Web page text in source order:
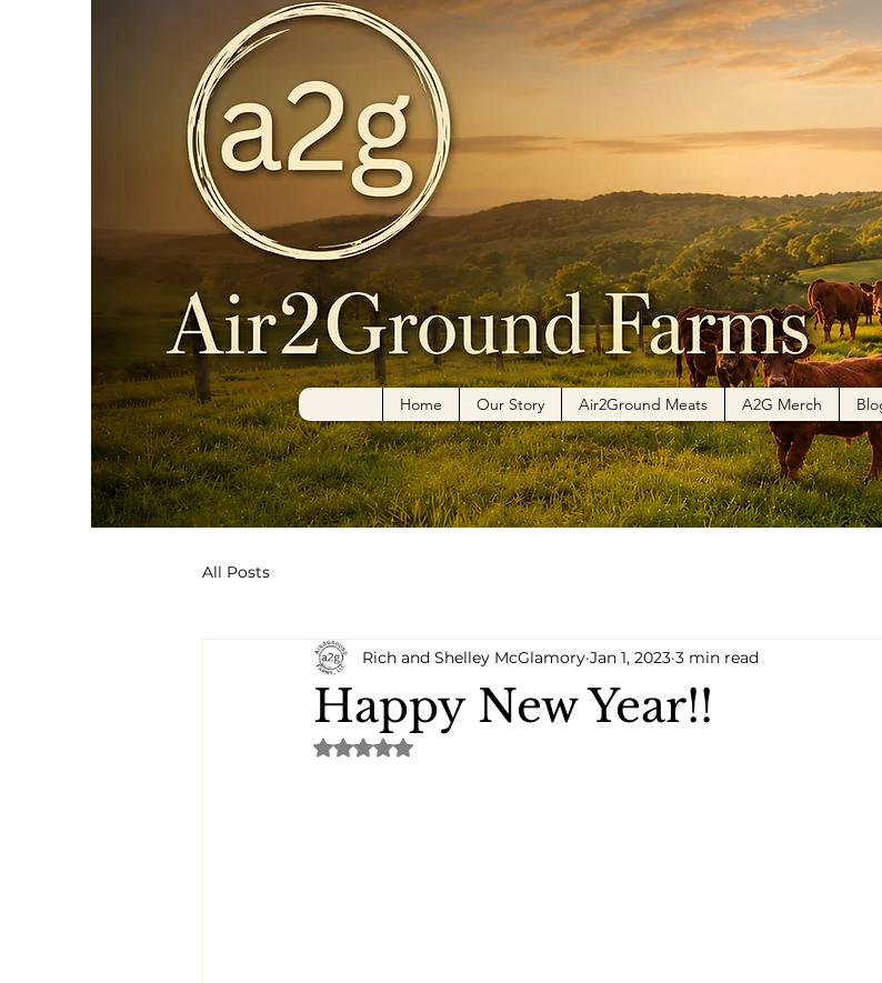
Home Our Story Air2Ground Meats A2G Merch
All Posts
Happy New Year!!
Rich and Shelley McGlamory Jan 1, 2023 3 min read
Rated NaN out of 5 stars.